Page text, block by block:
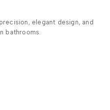
elegant design, and
bathrooms.